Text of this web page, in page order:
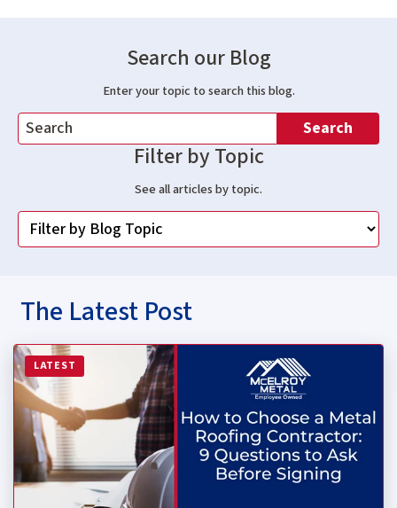
Search our Blog
Enter your topic to search this blog.
Search
Filter by Topic
See all articles by topic.
The Latest Post
LATEST
Read more about How to Choose a Metal Roofing